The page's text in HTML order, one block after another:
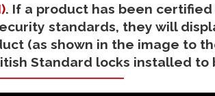
. If a product has been
standards, they will
(as shown in the image to
Standard locks installed to